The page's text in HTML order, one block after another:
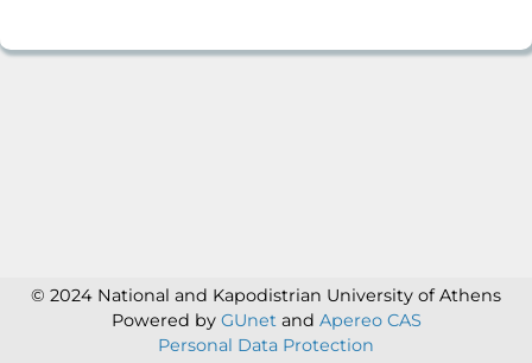
© 2024 National and Kapodistrian University of Athens
Powered by GUnet and Apereo CAS
Personal Data Protection